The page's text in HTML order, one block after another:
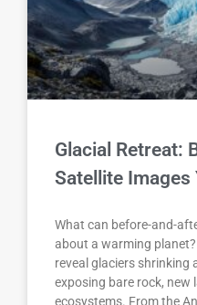
Glacial Retreat:
Satellite Images
What can before-and-
about a warming
reveal glaciers shrinking
exposing bare rock, new
ecosystems. From the